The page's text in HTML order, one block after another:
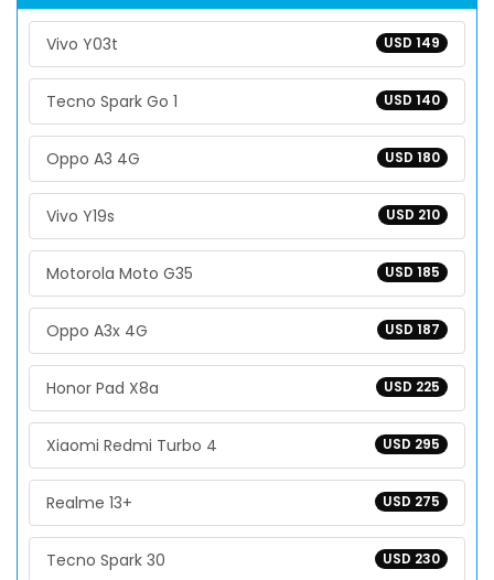
USD 149
Vivo Y03t
USD 140
Tecno Spark Go 1
USD 180
Oppo A3 4G
USD 210
Vivo Y19s
USD 185
Motorola Moto G35
USD 187
Oppo A3x 4G
USD 225
Honor Pad X8a
USD 295
Xiaomi Redmi Turbo 4
USD 275
Realme 13+
USD 230
Tecno Spark 30